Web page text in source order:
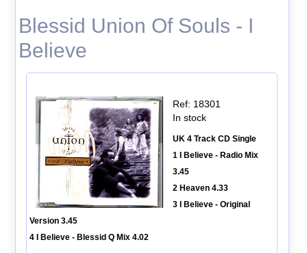
Blessid Union Of Souls - I
Believe
Ref: 18301
In stock
UK 4 Track CD Single
1 I Believe - Radio Mix
3.45
2 Heaven 4.33
3 I Believe - Original
Version 3.45
4 I Believe - Blessid Q Mix 4.02